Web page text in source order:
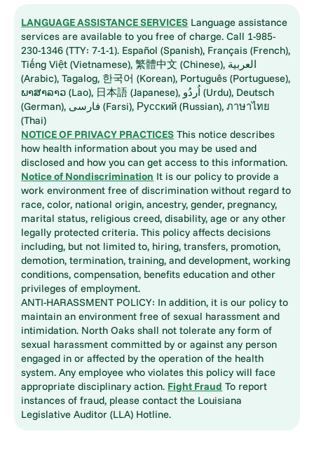
LANGUAGE ASSISTANCE SERVICES Language assistance
services are available to you free of charge. Call 1-985-
230-1346 (TTY: 7-1-1). Español (Spanish), Français (French),
Tiếng Việt (Vietnamese), 繁體中文 (Chinese), العربية
(Arabic), Tagalog, 한국어 (Korean), Português (Portuguese),
ພາສາລາວ (Lao), 日本語 (Japanese), اُردُو (Urdu), Deutsch
(German), فارسی (Farsi), Русский (Russian), ภาษาไทย
(Thai)
NOTICE OF PRIVACY PRACTICES This notice describes
how health information about you may be used and
disclosed and how you can get access to this information.
Notice of Nondiscrimination It is our policy to provide a
work environment free of discrimination without regard to
race, color, national origin, ancestry, gender, pregnancy,
marital status, religious creed, disability, age or any other
legally protected criteria. This policy affects decisions
including, but not limited to, hiring, transfers, promotion,
demotion, termination, training, and development, working
conditions, compensation, benefits education and other
privileges of employment.
ANTI-HARASSMENT POLICY: In addition, it is our policy to
maintain an environment free of sexual harassment and
intimidation. North Oaks shall not tolerate any form of
sexual harassment committed by or against any person
engaged in or affected by the operation of the health
system. Any employee who violates this policy will face
appropriate disciplinary action. Fight Fraud To report
instances of fraud, please contact the Louisiana
Legislative Auditor (LLA) Hotline.